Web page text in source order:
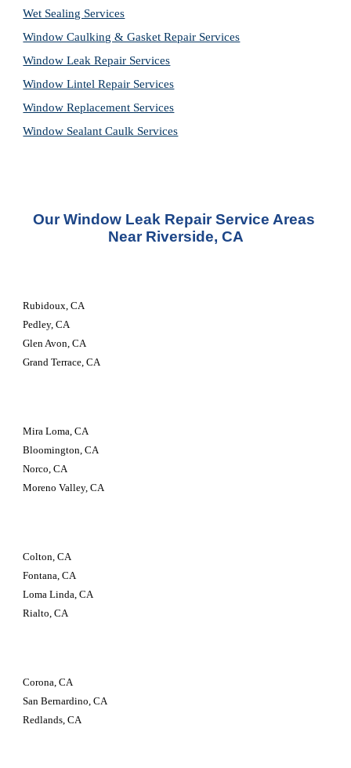
Wet Sealing Services
Window Caulking & Gasket Repair Services
Window Leak Repair Services
Window Lintel Repair Services
Window Replacement Services
Window Sealant Caulk Services
Our Window Leak Repair Service Areas
Near Riverside, CA
Rubidoux, CA
Pedley, CA
Glen Avon, CA
Grand Terrace, CA
Mira Loma, CA
Bloomington, CA
Norco, CA
Moreno Valley, CA
Colton, CA
Fontana, CA
Loma Linda, CA
Rialto, CA
Corona, CA
San Bernardino, CA
Redlands, CA